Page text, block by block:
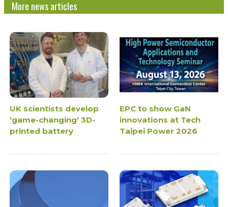
More news articles
UK scientists develop
'game-changing' 3D-
printed battery
EPC to show GaN
innovations at Tech
Taipei Power 2026